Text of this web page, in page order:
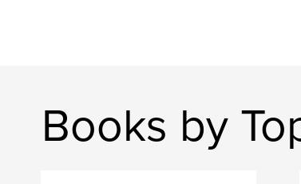
Books by